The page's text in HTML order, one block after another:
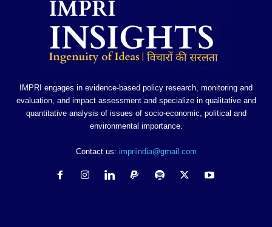
IMPRI engages in evidence-based policy research, monitoring and
evaluation, and impact assessment and specialize in qualitative and
quantitative analysis of issues of socio-economic, political and
environmental importance.
Contact us: impriindia@gmail.com